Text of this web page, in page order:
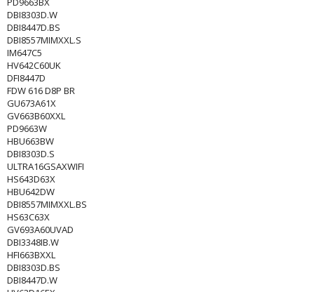
DBI8303D.W
DBI8447D.BS
DBI8557MIMXXL.S
IM647C5
HV642C60UK
DFI8447D
FDW 616 D8P BR
GU673A61X
GV663B60XXL
PD9663W
HBU663BW
DBI8303D.S
ULTRA16GSAXWIFI
HS643D63X
HBU642DW
DBI8557MIMXXL.BS
HS63C63X
GV693A60UVAD
DBI3348IB.W
HFI663BXXL
DBI8303D.BS
DBI8447D.W